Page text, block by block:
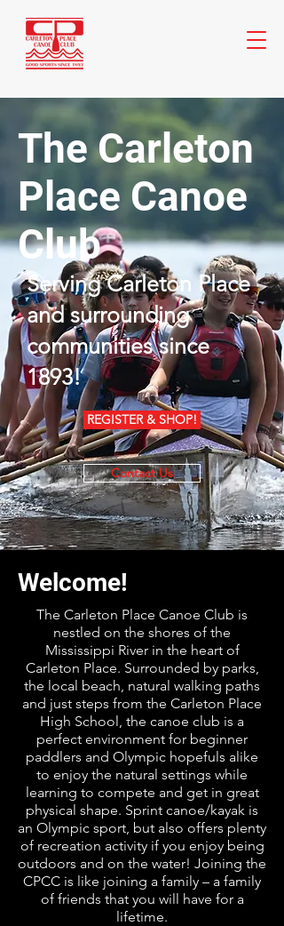
The Carleton
Place Canoe
Club
Serving Carleton Place
and surrounding
communities since
1893!
REGISTER & SHOP!
Contact Us
Welcome!
The Carleton Place Canoe Club is
nestled on the shores of the
Mississippi River in the heart of
Carleton Place. Surrounded by parks,
the local beach, natural walking paths
and just steps from the Carleton Place
High School, the canoe club is a
perfect environment for beginner
paddlers and Olympic hopefuls alike
to enjoy the natural settings while
learning to compete and get in great
physical shape. Sprint canoe/kayak is
an Olympic sport, but also offers plenty
of recreation activity if you enjoy being
outdoors and on the water! Joining the
CPCC is like joining a family – a family
of friends that you will have for a
lifetime.